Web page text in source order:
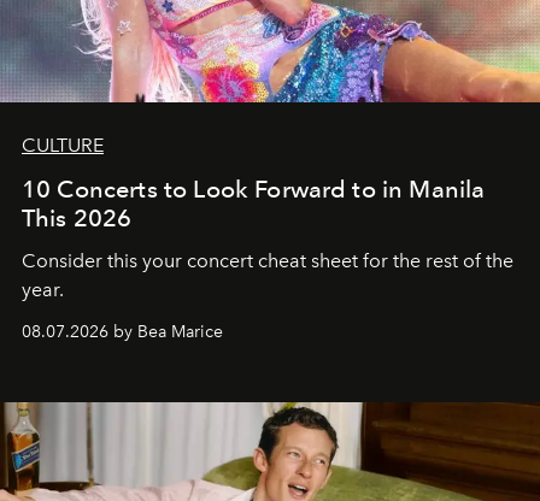
CULTURE
10 Concerts to Look Forward to in Manila
This 2026
Consider this your concert cheat sheet for the rest of the
year.
08.07.2026 by Bea Marice